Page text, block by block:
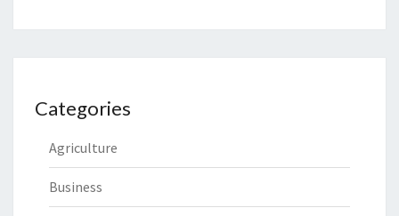
Categories
Agriculture
Business